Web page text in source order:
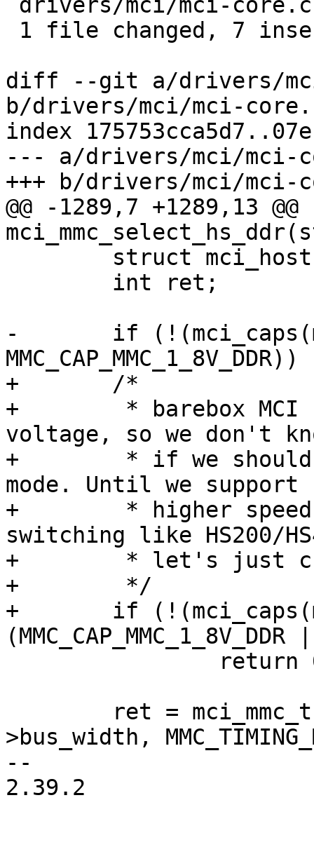
diff --git a/drivers/
b/drivers/mci/mci-
index
--- a/drivers/mci/mci-
+++ b/drivers/mci/mci-
@@ -1289,7 +1289,13
-	if (!(mci_caps(mci) &
MMC_CAP_MMC_1_8V_DDR))
+	/*
+	 * barebox MCI core does not change
voltage, so we don't
+	 * if we should check for the 1.8v or 3.3v
mode. Until we support
+	 * higher speed modes that require voltage
switching like HS200/
+	 * let's just check for either bit.
+	 */
+	if (!(mci_caps(mci) &
>bus_width,
--
2.39.2